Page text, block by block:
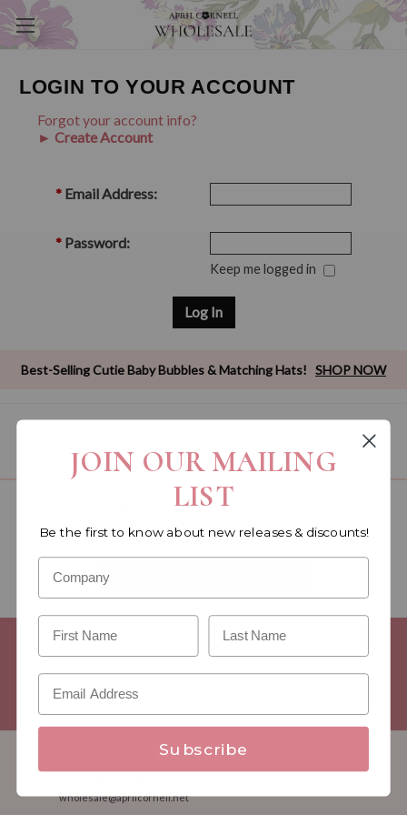
LOGIN TO YOUR ACCOUNT
Forgot your account info?
► Create Account
* Email Address:
* Password:
Keep me logged in
Best-Selling Cutie Baby Bubbles & Matching Hats! SHOP NOW
Become a retailer!
Reach out today & set up an account
Minimum Purchase Requirements:Opening orders require a
Good news! - No dollar minimums on reorders!
wholesale@aprilcornell.net
JOIN OUR MAILING
LIST
Be the first to know about new releases & discounts!
Subscribe